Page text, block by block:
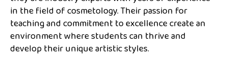
in the field of cosmetology. Their passion for
teaching and commitment to excellence create an
environment where students can thrive and
develop their unique artistic styles.